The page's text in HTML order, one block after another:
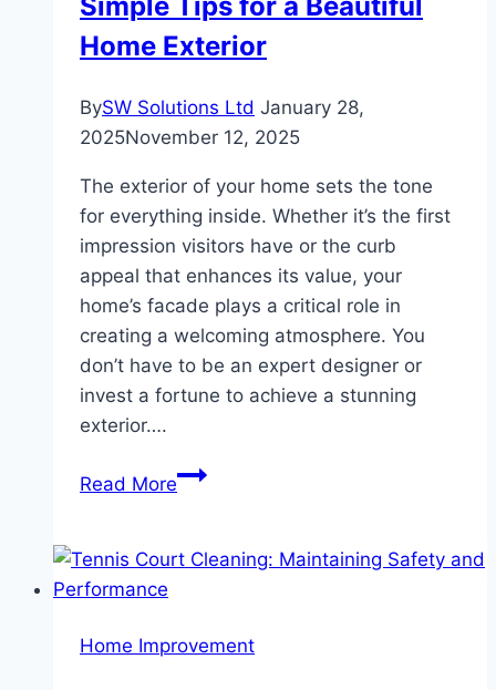
Simple Tips for a Beautiful
Home Exterior
BySW Solutions Ltd January 28,
2025November 12, 2025
The exterior of your home sets the tone
for everything inside. Whether it’s the first
impression visitors have or the curb
appeal that enhances its value, your
home’s facade plays a critical role in
creating a welcoming atmosphere. You
don’t have to be an expert designer or
invest a fortune to achieve a stunning
exterior….
Read MorePicture-
Simple
a
Home Improvement